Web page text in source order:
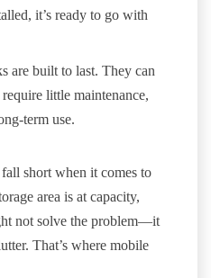
it’s ready to go with
are built to last. They can
little maintenance,
term use.
short when it comes to
area is at capacity,
not solve the problem—it
That’s where mobile